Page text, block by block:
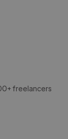
freelancers